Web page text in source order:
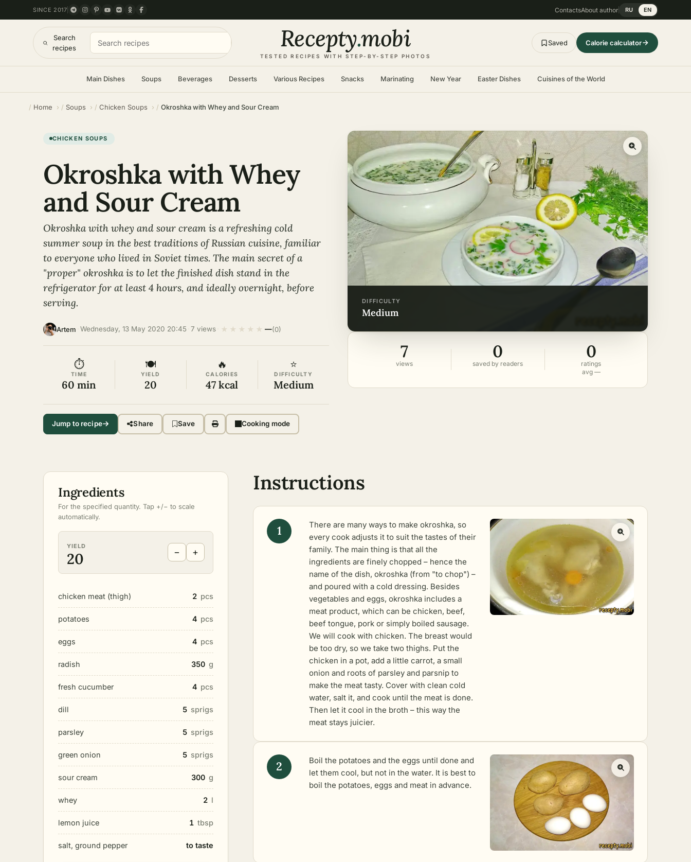
SINCE 2017 ContactsAbout author RU EN
Search
recipes
Recepty.mobi
TESTED RECIPES WITH STEP-BY-STEP PHOTOS
Saved Calorie calculator
Main Dishes Soups Beverages Desserts Various Recipes Snacks Marinating New Year Easter Dishes Cuisines of the World
Home Soups Chicken Soups Okroshka with Whey and Sour Cream
DIFFICULTY
medium
7
views
0
saved by readers
0
ratings
avg —
CHICKEN SOUPS
Okroshka with Whey
and Sour Cream
Okroshka with whey and sour cream is a refreshing cold
summer soup in the best traditions of Russian cuisine, familiar
to everyone who lived in Soviet times. The main secret of a
"proper" okroshka is to let the finished dish stand in the
refrigerator for at least 4 hours, and ideally overnight, before
serving.
Artem Wednesday, 13 May 2020 20:45 7 views ★ ★ ★ ★ ★ —(0)
⏱
TIME
60 min
🍽
YIELD
20
🔥
CALORIES
47 kcal
⭐
DIFFICULTY
Medium
Jump to recipe Share Save Cooking mode
Ingredients
For the specified quantity. Tap +/− to scale
automatically.
YIELD
20 − +
chicken meat (thigh) 2 pcs
potatoes 4 pcs
eggs 4 pcs
radish 350 g
fresh cucumber 4 pcs
dill 5 sprigs
parsley 5 sprigs
green onion 5 sprigs
sour cream 300 g
whey 2 l
lemon juice 1 tbsp
salt, ground pepper to taste
Instructions
There are many ways to make okroshka, so
every cook adjusts it to suit the tastes of their
family. The main thing is that all the
ingredients are finely chopped – hence the
name of the dish, okroshka (from "to chop") –
and poured with a cold dressing. Besides
vegetables and eggs, okroshka includes a
meat product, which can be chicken, beef,
beef tongue, pork or simply boiled sausage.
We will cook with chicken. The breast would
be too dry, so we take two thighs. Put the
chicken in a pot, add a little carrot, a small
onion and roots of parsley and parsnip to
make the meat tasty. Cover with clean cold
water, salt it, and cook until the meat is done.
Then let it cool in the broth – this way the
meat stays juicier.
Boil the potatoes and the eggs until done and
let them cool, but not in the water. It is best to
boil the potatoes, eggs and meat in advance.